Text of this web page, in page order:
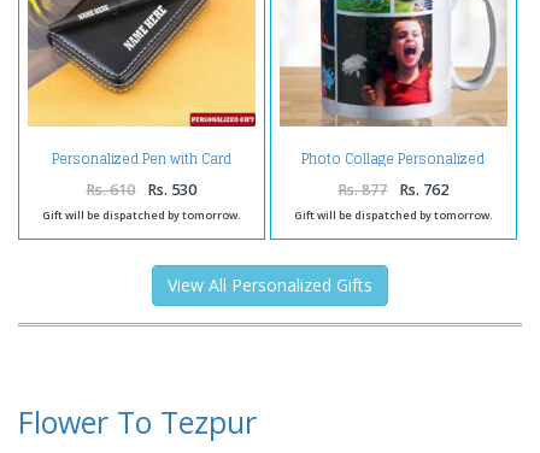
Personalized Pen with Card
Holder
Rs. 610 Rs. 530
Gift will be dispatched by tomorrow.
Photo Collage Personalized
Coffee Mug
Rs. 877 Rs. 762
Gift will be dispatched by tomorrow.
View All Personalized Gifts
Flower To Tezpur